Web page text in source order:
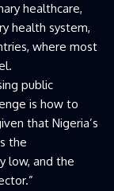
healthcare,
health system,
where most
public
is how to
that Nigeria’s
the
low, and the